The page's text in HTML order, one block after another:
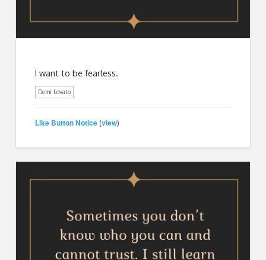
I want to be fearless.
Demi Lovato
Like Button Notice (view)